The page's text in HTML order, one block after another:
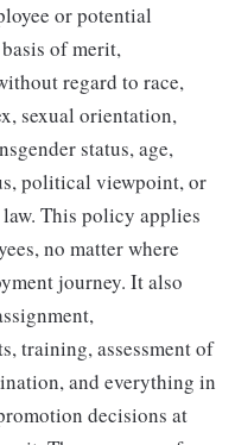
or potential
of merit,
regard to race,
sexual orientation,
status, age,
political viewpoint, or
This policy applies
no matter where
journey. It also
training, assessment of
and everything in
decisions at